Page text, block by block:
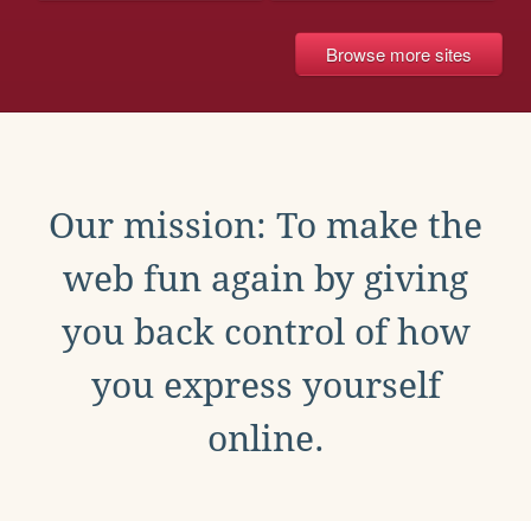
Browse more sites
Our mission: To make the
web fun again by giving
you back control of how
you express yourself
online.